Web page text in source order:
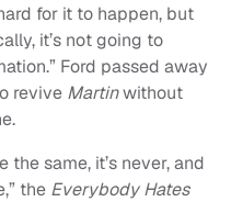
for it to happen, but
it’s not going to
Ford passed away
revive Martinwithout
same, it’s never, and
the Everybody Hates